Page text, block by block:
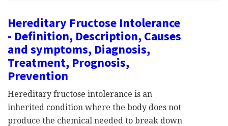
Hereditary Fructose Intolerance
- Definition, Description, Causes
and symptoms, Diagnosis,
Treatment, Prognosis,
Prevention
Hereditary fructose intolerance is an
inherited condition where the body does not
produce the chemical needed to break down